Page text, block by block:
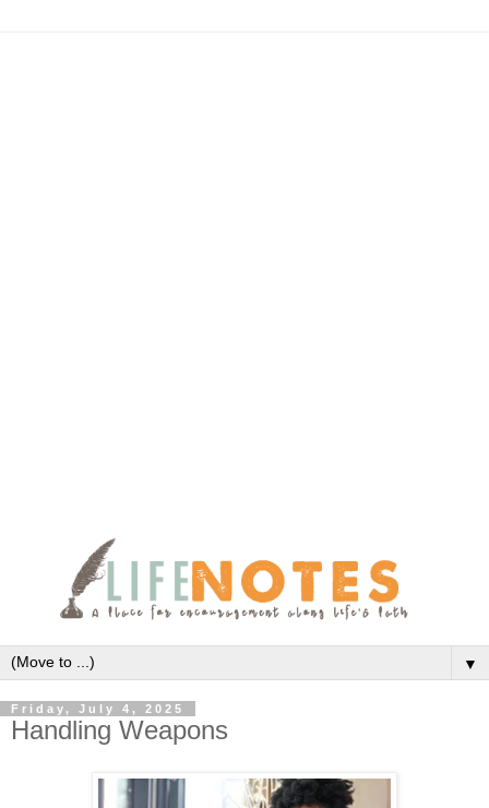
▼
Friday, July 4, 2025
Handling Weapons